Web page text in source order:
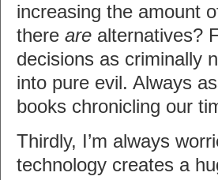
increasing the amount
there are alternatives?
decisions as criminally
into pure evil. Always
books chronicling our
Thirdly, I’m always
technology creates a